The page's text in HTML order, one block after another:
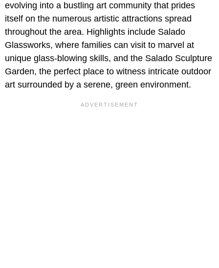
evolving into a bustling art community that prides
itself on the numerous artistic attractions spread
throughout the area. Highlights include Salado
Glassworks, where families can visit to marvel at
unique glass-blowing skills, and the Salado Sculpture
Garden, the perfect place to witness intricate outdoor
art surrounded by a serene, green environment.